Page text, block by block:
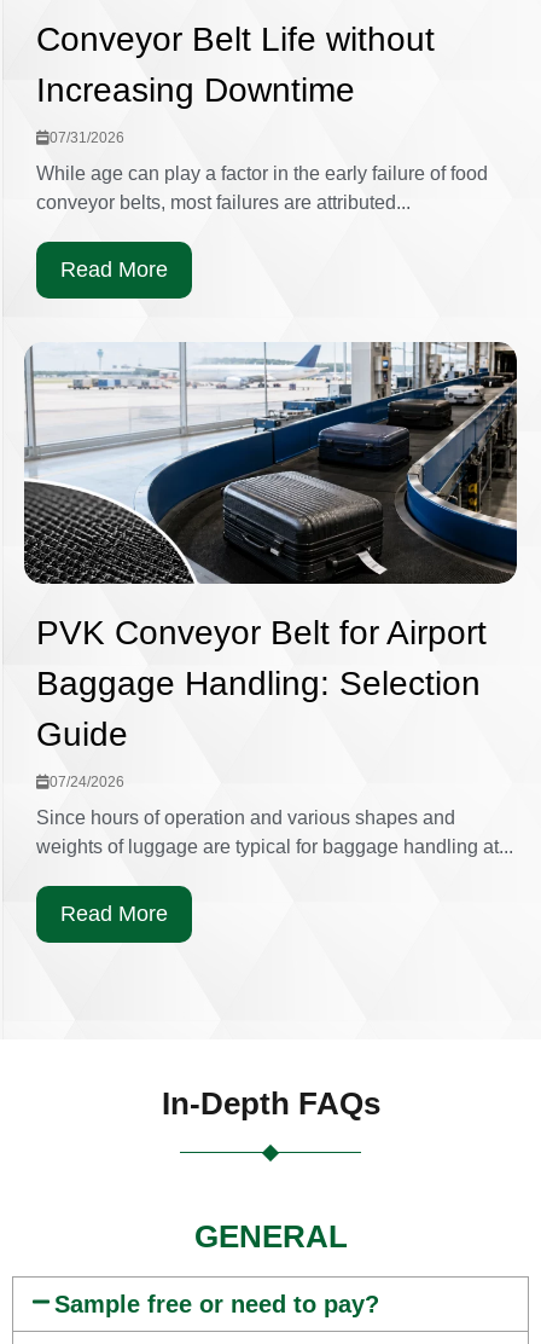
Conveyor Belt Life without
Increasing Downtime
07/31/2026
While age can play a factor in the early failure of food
conveyor belts, most failures are attributed...
Read More
PVK Conveyor Belt for Airport
Baggage Handling: Selection
Guide
07/24/2026
Since hours of operation and various shapes and
weights of luggage are typical for baggage handling at...
Read More
In-Depth FAQs
GENERAL
Sample free or need to pay?